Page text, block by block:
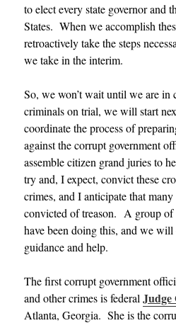
to elect every state governor and
States. When we accomplish
retroactively take the steps
we take in the interim.
So, we won’t wait until we are in
criminals on trial, we will start
coordinate the process of
against the corrupt government
assemble citizen grand juries to
try and, I expect, convict these
crimes, and I anticipate that
convicted of treason. A group of
have been doing this, and we
guidance and help.
The first corrupt government
and other crimes is federal
Atlanta, Georgia. She is the